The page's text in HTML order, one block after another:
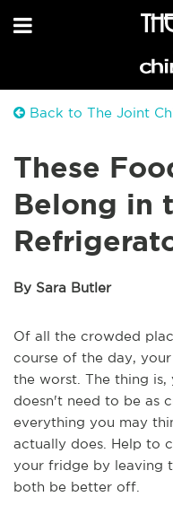
Back to The Joint
These
Belong in
By Sara Butler
Of all the crowded
course of the day,
the worst. The thing
doesn't need to be as
everything you may
actually does. Help to
your fridge by leaving
both be better off.